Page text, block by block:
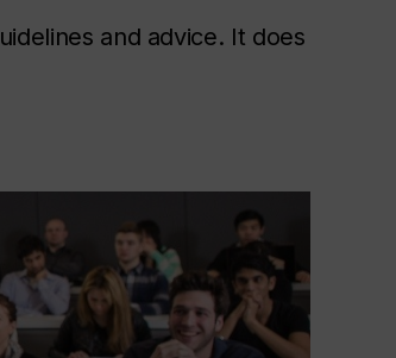
and advice. It does